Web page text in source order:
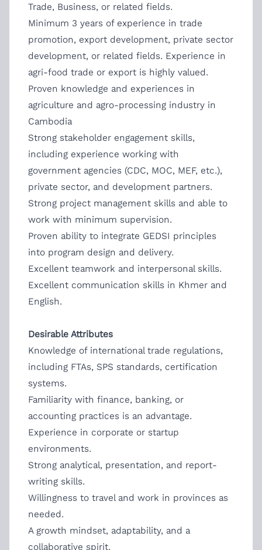
Trade, Business, or related fields.
Minimum 3 years of experience in trade
promotion, export development, private sector
development, or related fields. Experience in
agri-food trade or export is highly valued.
Proven knowledge and experiences in
agriculture and agro-processing industry in
Cambodia
Strong stakeholder engagement skills,
including experience working with
government agencies (CDC, MOC, MEF, etc.),
private sector, and development partners.
Strong project management skills and able to
work with minimum supervision.
Proven ability to integrate GEDSI principles
into program design and delivery.
Excellent teamwork and interpersonal skills.
Excellent communication skills in Khmer and
English.
Desirable Attributes
Knowledge of international trade regulations,
including FTAs, SPS standards, certification
systems.
Familiarity with finance, banking, or
accounting practices is an advantage.
Experience in corporate or startup
environments.
Strong analytical, presentation, and report-
writing skills.
Willingness to travel and work in provinces as
needed.
A growth mindset, adaptability, and a
collaborative spirit.